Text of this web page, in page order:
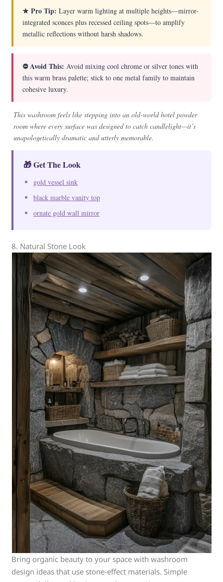
★ Pro Tip: Layer warm lighting at multiple heights—mirror-
integrated sconces plus recessed ceiling spots—to amplify
metallic reflections without harsh shadows.
⛔ Avoid This: Avoid mixing cool chrome or silver tones with
this warm brass palette; stick to one metal family to maintain
cohesive luxury.
This washroom feels like stepping into an old-world hotel powder
room where every surface was designed to catch candlelight—it’s
unapologetically dramatic and utterly memorable.
🎁 Get The Look
gold vessel sink
black marble vanity top
ornate gold wall mirror
8. Natural Stone Look
Bring organic beauty to your space with washroom
design ideas that use stone-effect materials. Simple